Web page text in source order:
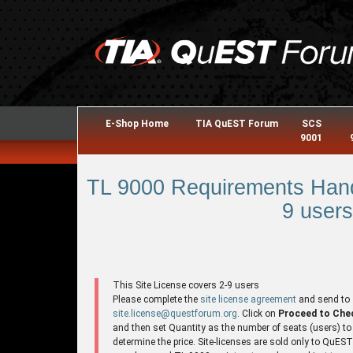
E-Shop Home TIA QuEST Forum
SCS
9001
TL 9000 Requirements
9
This Site License covers 2-9 users
Please complete the site license agreement and send to
site.license@questforum.org . Click on Proceed to
and then set Quantity as the number of seats (users) to
determine the price. Site-licenses are sold only to